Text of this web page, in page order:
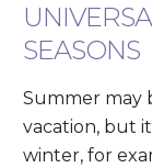
SEASONS
Summer may
vacation, but
winter, for